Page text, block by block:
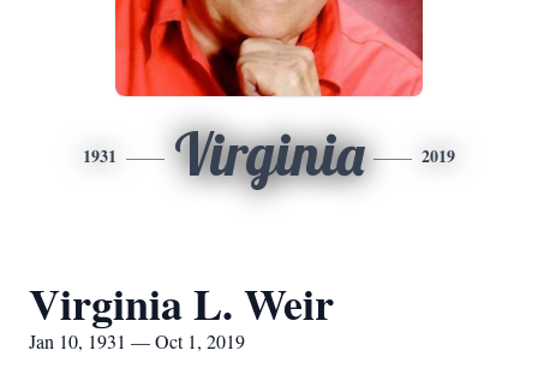
1931 Virginia 2019
Virginia L. Weir
Jan 10, 1931 — Oct 1, 2019